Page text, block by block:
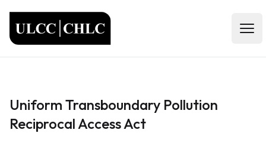
Uniform Transboundary Pollution
Reciprocal Access Act